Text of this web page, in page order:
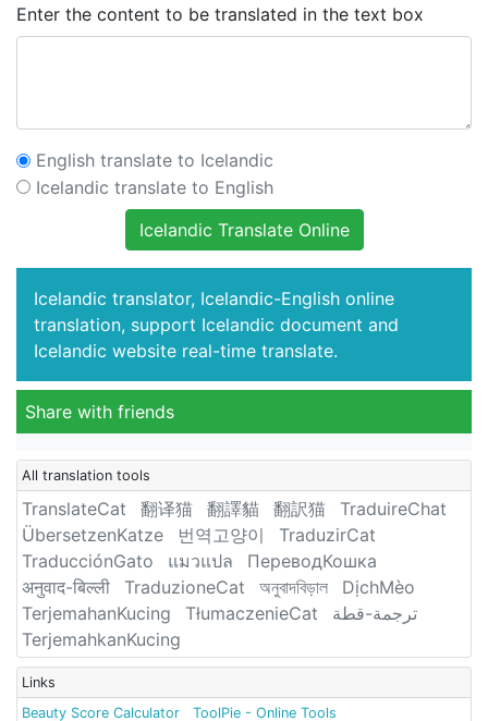
Enter the content to be translated in the text box
English translate to Icelandic
Icelandic translate to English
Icelandic Translate Online
Icelandic translator, Icelandic-English online
translation, support Icelandic document and
Icelandic website real-time translate.
Share with friends
All translation tools
TranslateCat 翻译猫 翻譯貓 翻訳猫
TraduireChat
ÜbersetzenKatze
번역고양이
TraduzirCat
TraducciónGato
แมวแปล
ПереводКошка
अनुवाद-बिल्ली
TraduzioneCat অনুবাদবিড়াল
DịchMèo
TerjemahanKucing
TłumaczenieCat
ترجمة-قطة
TerjemahkanKucing
Links
Beauty Score Calculator
ToolPie - Online Tools